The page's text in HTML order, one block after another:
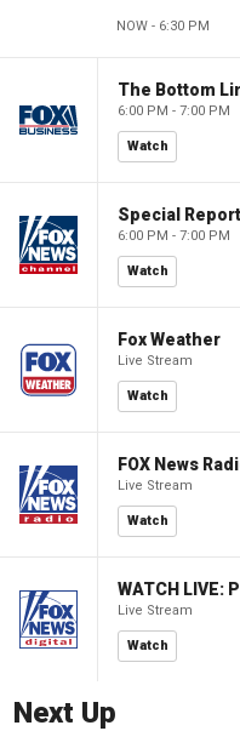
NOW - 6:30 PM
The Bottom
6:00 PM - 7:00 PM
Watch
Special
6:00 PM - 7:00 PM
Watch
Fox Weather
Live Stream
Watch
FOX News
Live Stream
Watch
Live Stream
Watch
Next Up